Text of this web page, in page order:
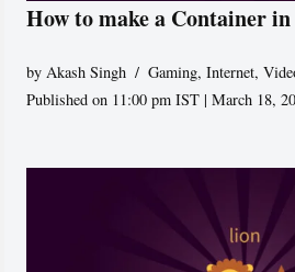
How to make a Container
byAkash Singh Gaming,Internet,
Published on 11:00 pm IST | March 18,